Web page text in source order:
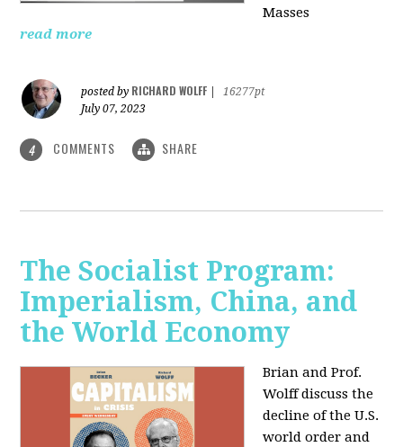
Masses
read more
posted by RICHARD WOLFF
16277pt
July 07, 2023
4 COMMENTS SHARE
The Socialist Program:
Imperialism, China, and
the World Economy
Brian and Prof.
Wolff discuss the
decline of the U.S.
world order and